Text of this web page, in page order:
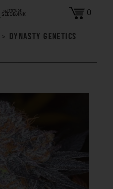
0
> Dynasty Genetics